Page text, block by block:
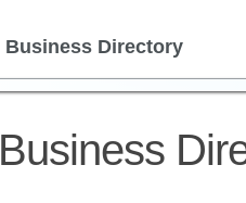
Business Directory
Business